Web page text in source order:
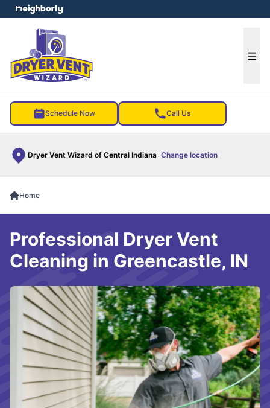
Schedule Now Call Us
Dryer Vent Wizard of Central Indiana Change location
menu
Home
Professional Dryer Vent
Cleaning in Greencastle, IN